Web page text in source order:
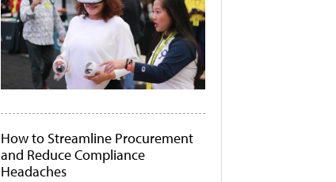
How to Streamline Procurement
and Reduce Compliance
Headaches